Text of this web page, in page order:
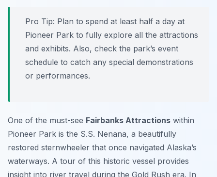
Pro Tip: Plan to spend at least half a day at
Pioneer Park to fully explore all the attractions
and exhibits. Also, check the park’s event
schedule to catch any special demonstrations
or performances.
One of the must-see Fairbanks Attractions within
Pioneer Park is the S.S. Nenana, a beautifully
restored sternwheeler that once navigated Alaska’s
waterways. A tour of this historic vessel provides
insight into river travel during the Gold Rush era. In